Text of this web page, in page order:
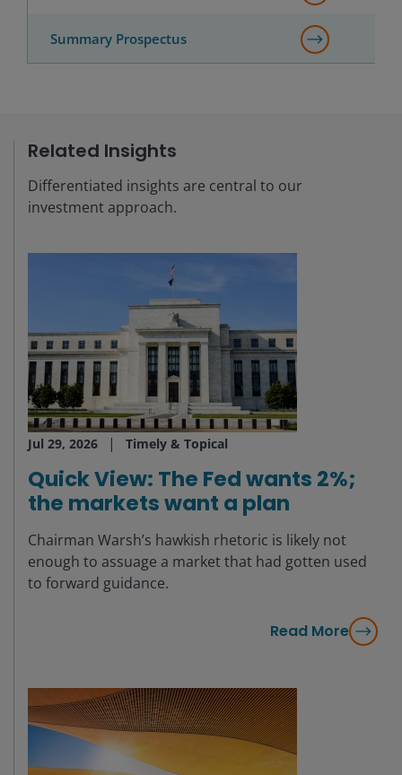
Summary Prospectus
Related Insights
Differentiated insights are central to our
investment approach.
Jul 29, 2026 Timely & Topical
Quick View: The Fed wants 2%;
the markets want a plan
Chairman Warsh’s hawkish rhetoric is likely not
enough to assuage a market that had gotten used
to forward guidance.
Read More